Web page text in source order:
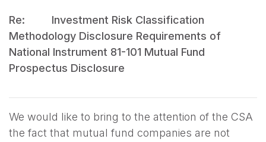
Re: Investment Risk Classification
Methodology Disclosure Requirements of
National Instrument 81-101 Mutual Fund
Prospectus Disclosure
We would like to bring to the attention of the CSA
the fact that mutual fund companies are not